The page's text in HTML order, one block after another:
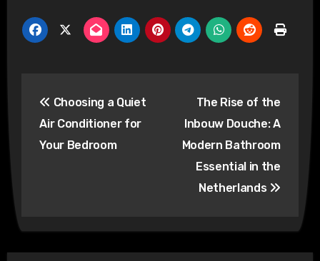
navigation
Choosing a Quiet
Air Conditioner for
Your Bedroom
The Rise of the
Inbouw Douche: A
Modern Bathroom
Essential in the
Netherlands